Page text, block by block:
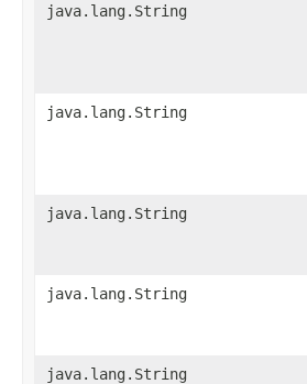
java.lang.String
java.lang.String
java.lang.String
java.lang.String
java.lang.String